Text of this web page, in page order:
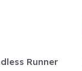
Runner